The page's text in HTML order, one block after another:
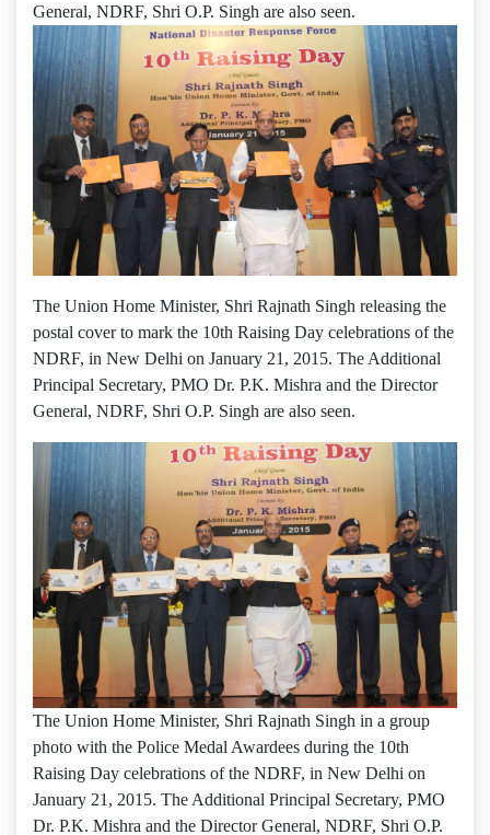
General, NDRF, Shri O.P. Singh are also seen.
The Union Home Minister, Shri Rajnath Singh releasing the
postal cover to mark the 10th Raising Day celebrations of the
NDRF, in New Delhi on January 21, 2015. The Additional
Principal Secretary, PMO Dr. P.K. Mishra and the Director
General, NDRF, Shri O.P. Singh are also seen.
The Union Home Minister, Shri Rajnath Singh in a group
photo with the Police Medal Awardees during the 10th
Raising Day celebrations of the NDRF, in New Delhi on
January 21, 2015. The Additional Principal Secretary, PMO
Dr. P.K. Mishra and the Director General, NDRF, Shri O.P.